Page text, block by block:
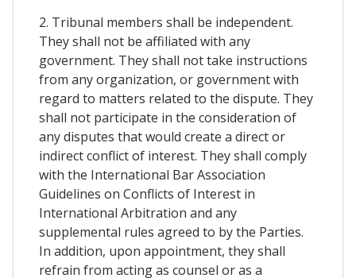
2. Tribunal members shall be independent.
They shall not be affiliated with any
government. They shall not take instructions
from any organization, or government with
regard to matters related to the dispute. They
shall not participate in the consideration of
any disputes that would create a direct or
indirect conflict of interest. They shall comply
with the International Bar Association
Guidelines on Conflicts of Interest in
International Arbitration and any
supplemental rules agreed to by the Parties.
In addition, upon appointment, they shall
refrain from acting as counsel or as a